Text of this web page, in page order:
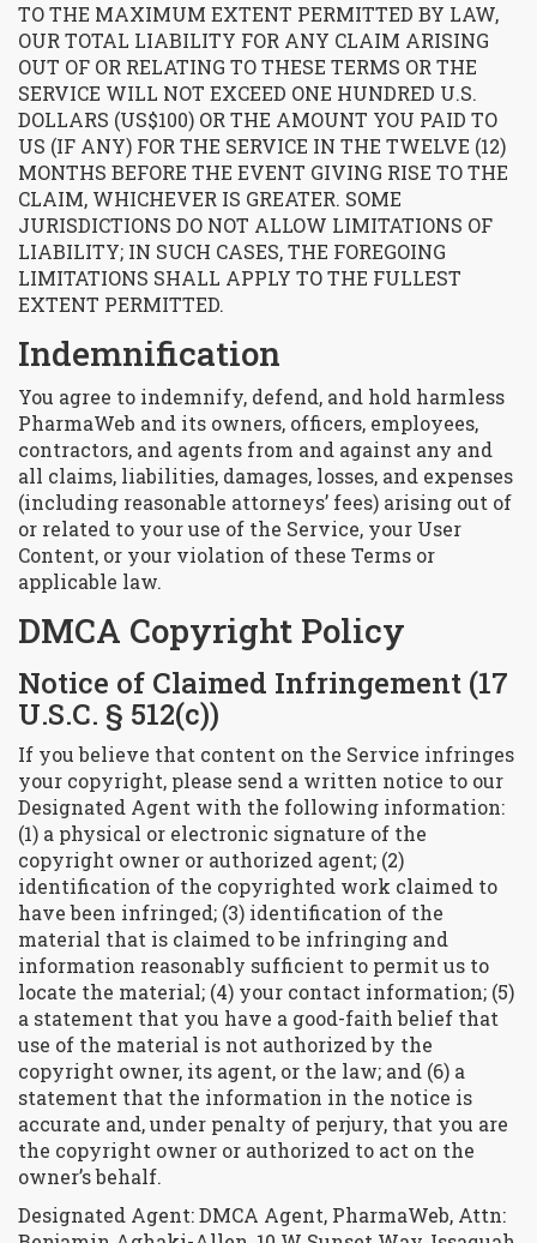
TO THE MAXIMUM EXTENT PERMITTED BY LAW,
OUR TOTAL LIABILITY FOR ANY CLAIM ARISING
OUT OF OR RELATING TO THESE TERMS OR THE
SERVICE WILL NOT EXCEED ONE HUNDRED U.S.
DOLLARS (US$100) OR THE AMOUNT YOU PAID TO
US (IF ANY) FOR THE SERVICE IN THE TWELVE (12)
MONTHS BEFORE THE EVENT GIVING RISE TO THE
CLAIM, WHICHEVER IS GREATER. SOME
JURISDICTIONS DO NOT ALLOW LIMITATIONS OF
LIABILITY; IN SUCH CASES, THE FOREGOING
LIMITATIONS SHALL APPLY TO THE FULLEST
EXTENT PERMITTED.
Indemnification
You agree to indemnify, defend, and hold harmless
PharmaWeb and its owners, officers, employees,
contractors, and agents from and against any and
all claims, liabilities, damages, losses, and expenses
(including reasonable attorneys’ fees) arising out of
or related to your use of the Service, your User
Content, or your violation of these Terms or
applicable law.
DMCA Copyright Policy
Notice of Claimed Infringement (17
U.S.C. § 512(c))
If you believe that content on the Service infringes
your copyright, please send a written notice to our
Designated Agent with the following information:
(1) a physical or electronic signature of the
copyright owner or authorized agent; (2)
identification of the copyrighted work claimed to
have been infringed; (3) identification of the
material that is claimed to be infringing and
information reasonably sufficient to permit us to
locate the material; (4) your contact information; (5)
a statement that you have a good-faith belief that
use of the material is not authorized by the
copyright owner, its agent, or the law; and (6) a
statement that the information in the notice is
accurate and, under penalty of perjury, that you are
the copyright owner or authorized to act on the
owner’s behalf.
Designated Agent: DMCA Agent, PharmaWeb, Attn: